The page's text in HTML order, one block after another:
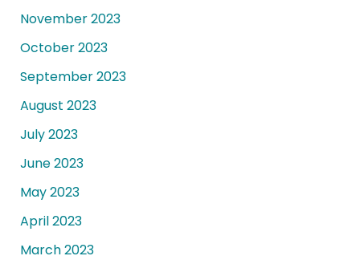
November 2023
October 2023
September 2023
August 2023
July 2023
June 2023
May 2023
April 2023
March 2023